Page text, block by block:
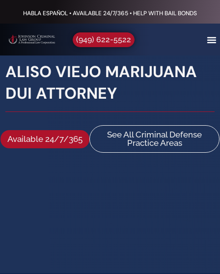
HABLA ESPAÑOL • AVAILABLE 24/7/365 • HELP WITH BAIL BONDS
(949) 622-5522
ALISO VIEJO MARIJUANA
DUI ATTORNEY
Available 24/7/365
See All Criminal Defense
Practice Areas